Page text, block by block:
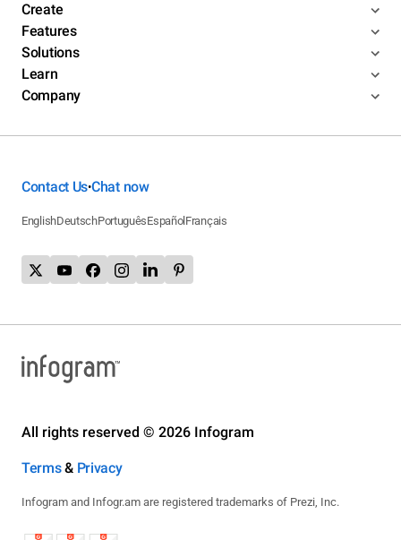
Create
Features
Solutions
Learn
Company
Contact Us•Chat now
EnglishDeutschPortuguêsEspañol Français
All rights reserved © 2026 Infogram
Terms& Privacy
Infogram and Infogr.am are registered trademarks of Prezi, Inc.